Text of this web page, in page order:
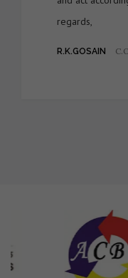
regards,
R.K.GOSAIN